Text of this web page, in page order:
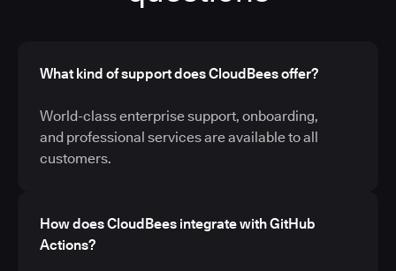
What kind of support does CloudBees offer?
World-class enterprise support, onboarding,
and professional services are available to all
customers.
How does CloudBees integrate with GitHub
Actions?